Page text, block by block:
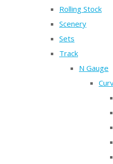
Rolling Stock
Scenery
Sets
Track
N Gauge